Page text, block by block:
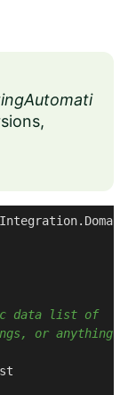
data list of
or anything